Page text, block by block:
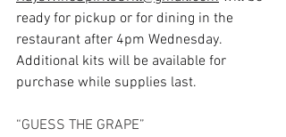
ready for pickup or for dining in the
restaurant after 4pm Wednesday.
Additional kits will be available for
purchase while supplies last.
“GUESS THE GRAPE”